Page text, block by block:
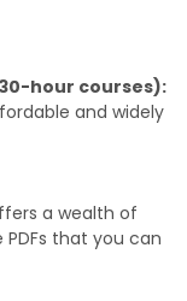
hour courses):
and widely
a wealth of
that you can